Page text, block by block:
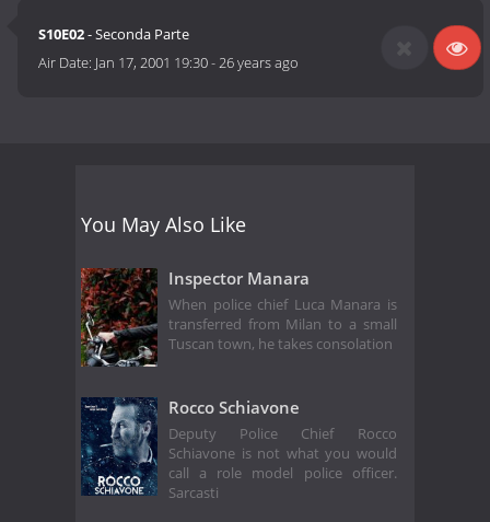
S10E02- Seconda Parte
Air Date: Jan 17, 2001 19:30-26 years ago
You May Also Like
Inspector Manara
When police chief Luca Manara is
transferred from Milan to a small
Tuscan town, he takes consolation
Rocco Schiavone
Deputy Police Chief Rocco
Schiavone is not what you would
call a role model police officer.
Sarcasti